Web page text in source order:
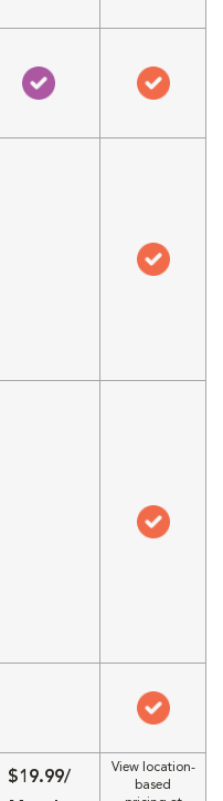
$19.99/
View location-
based